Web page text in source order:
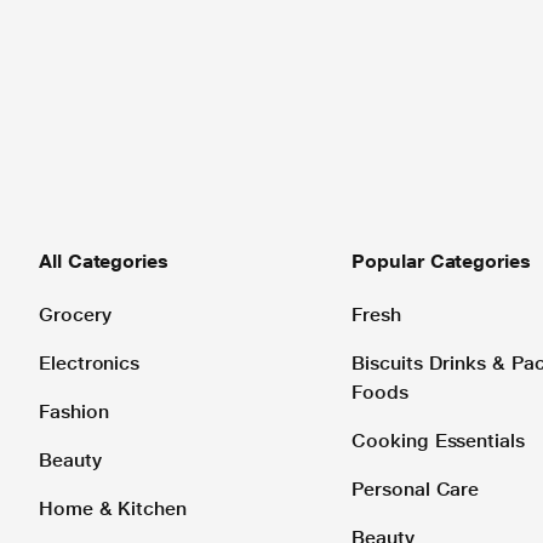
All Categories
Grocery
Electronics
Fashion
Beauty
Home & Kitchen
Popular Categories
Fresh
Biscuits Drinks &
Foods
Cooking Essentials
Personal Care
Beauty